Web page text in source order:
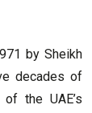
by Sheikh
decades of
the UAE’s